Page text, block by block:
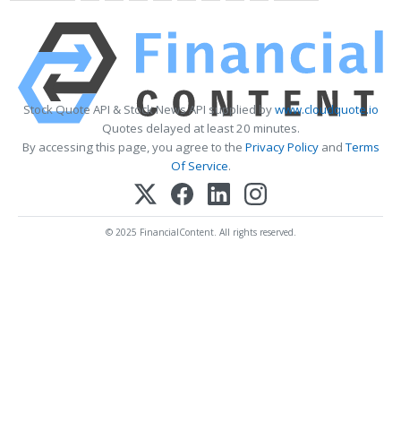
Stock Quote API & Stock News API supplied bywww.cloudquote.io
Quotes delayed at least 20 minutes.
By accessing this page, you agree to the Privacy PolicyandTerms
Of Service.
© 2025 FinancialContent. All rights reserved.